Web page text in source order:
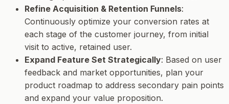
Refine Acquisition & Retention Funnels:
Continuously optimize your conversion rates at
each stage of the customer journey, from initial
visit to active, retained user.
Expand Feature Set Strategically: Based on user
feedback and market opportunities, plan your
product roadmap to address secondary pain points
and expand your value proposition.